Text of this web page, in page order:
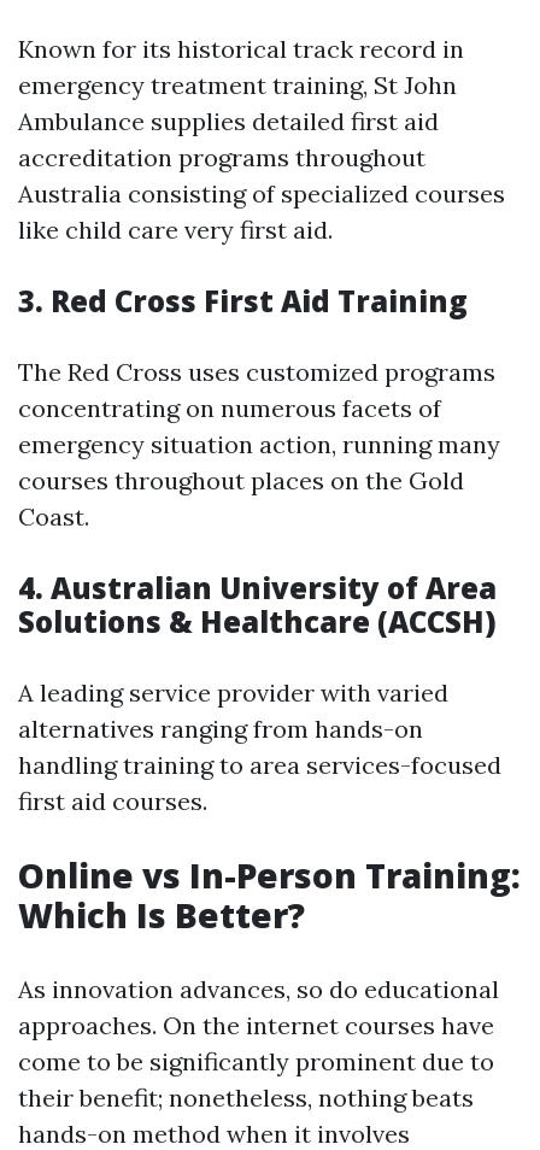
Known for its historical track record in
emergency treatment training, St John
Ambulance supplies detailed first aid
accreditation programs throughout
Australia consisting of specialized courses
like child care very first aid.
3. Red Cross First Aid Training
The Red Cross uses customized programs
concentrating on numerous facets of
emergency situation action, running many
courses throughout places on the Gold
Coast.
4. Australian University of Area
Solutions & Healthcare (ACCSH)
A leading service provider with varied
alternatives ranging from hands-on
handling training to area services-focused
first aid courses.
Online vs In-Person Training:
Which Is Better?
As innovation advances, so do educational
approaches. On the internet courses have
come to be significantly prominent due to
their benefit; nonetheless, nothing beats
hands-on method when it involves